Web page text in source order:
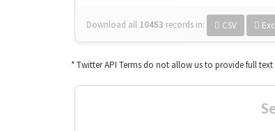
Download all 10453 records in: CSV
* Twitter API Terms do not allow us to provide full